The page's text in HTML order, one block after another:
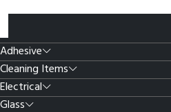
Adhesive
Cleaning Items
Electrical
Glass